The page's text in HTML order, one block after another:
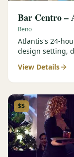
Bar Centro –
Reno
Atlantis's 24-
design setting,
View Details
$$